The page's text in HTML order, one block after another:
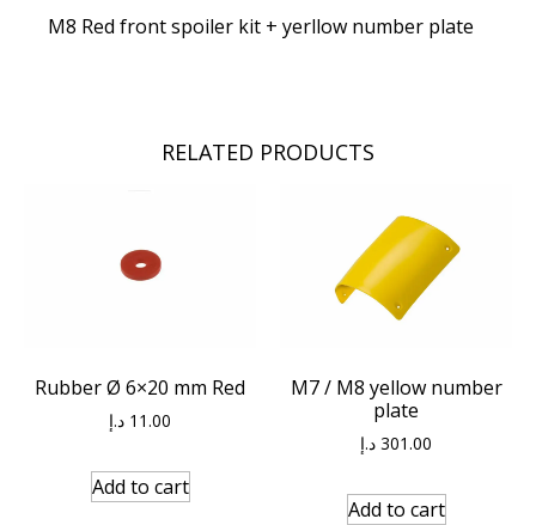
M8 Red front spoiler kit + yerllow number plate
RELATED PRODUCTS
Rubber Ø 6×20 mm Red
11.00 د.إ
Add to cart
M7 / M8 yellow number
plate
301.00 د.إ
Add to cart